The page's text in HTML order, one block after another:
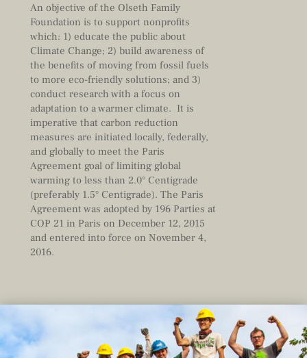
An objective of the Olseth Family
Foundation is to support nonprofits
which: 1) educate the public about
Climate Change; 2) build awareness of
the benefits of moving from fossil fuels
to more eco-friendly solutions; and 3)
conduct research with a focus on
adaptation to a warmer climate. It is
imperative that carbon reduction
measures are initiated locally, federally,
and globally to meet the Paris
Agreement goal of limiting global
warming to less than 2.0° Centigrade
(preferably 1.5° Centigrade). The Paris
Agreement was adopted by 196 Parties at
COP 21 in Paris on December 12, 2015
and entered into force on November 4,
2016.